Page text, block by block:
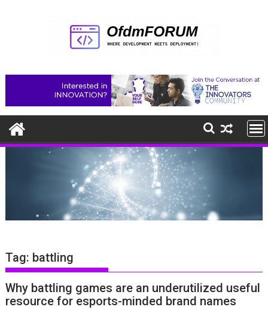
Tag: battling
Why battling games are an underutilized useful
resource for esports-minded brand names